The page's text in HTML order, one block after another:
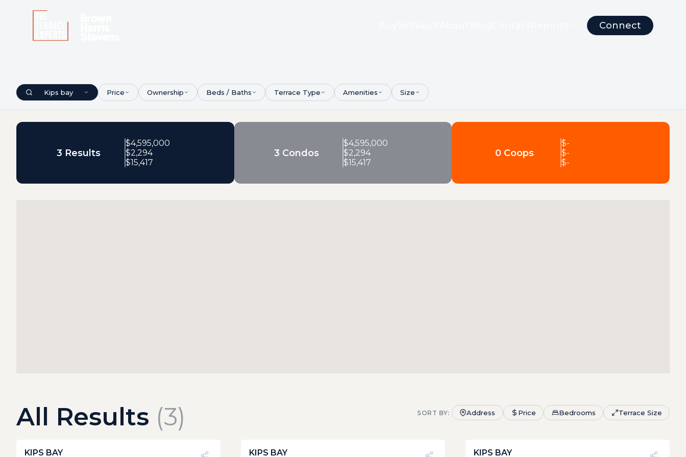
Connect
Kips bay Price Ownership Beds / Baths Terrace Type Amenities Size
3 Results
$4,595,000
$2,294
$15,417
3 Condos
$4,595,000
$2,294
$15,417
0 Coops
$-
$-
$-
All Results (3) SORT BY: Address Price Bedrooms Terrace Size
?
KIPS BAY
?
KIPS BAY
?
KIPS BAY